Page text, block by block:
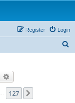
Login
Register
Search
127